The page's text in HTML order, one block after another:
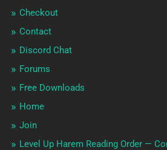
Checkout
Contact
Discord Chat
Forums
Free Downloads
Home
Join
Level Up Harem Reading Order —